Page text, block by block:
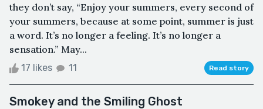
they don’t say, “Enjoy your summers, every second of
your summers, because at some point, summer is just
a word. It’s no longer a feeling. It’s no longer a
sensation.” May...
17 likes 11 Read story
Smokey and the Smiling Ghost